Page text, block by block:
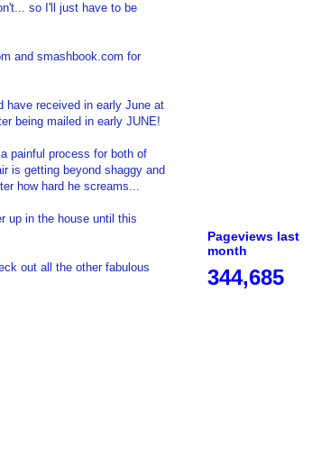
so I'll just have to be
and smashbook.com for
have received in early June at
being mailed in early JUNE!
painful process for both of
is getting beyond shaggy and
how hard he screams...
up in the house until this
out all the other fabulous
Pageviews last
month
344,685